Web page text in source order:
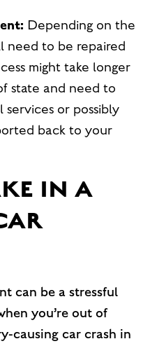
Depending on the
need to be repaired
might take longer
state and need to
or possibly
back to your
IN A
can be a stressful
you’re out of
causing car crash in